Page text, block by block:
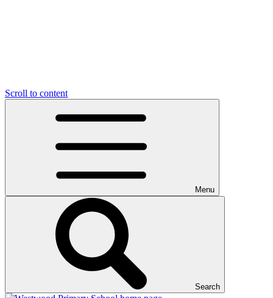
Scroll to content
Menu
Search